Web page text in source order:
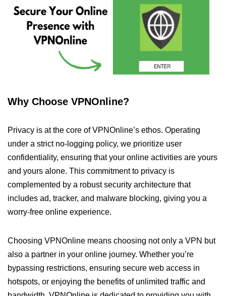
Why Choose VPNOnline?
Privacy is at the core of VPNOnline’s ethos. Operating
under a strict no-logging policy, we prioritize user
confidentiality, ensuring that your online activities are yours
and yours alone. This commitment to privacy is
complemented by a robust security architecture that
includes ad, tracker, and malware blocking, giving you a
worry-free online experience.
Choosing VPNOnline means choosing not only a VPN but
also a partner in your online journey. Whether you’re
bypassing restrictions, ensuring secure web access in
hotspots, or enjoying the benefits of unlimited traffic and